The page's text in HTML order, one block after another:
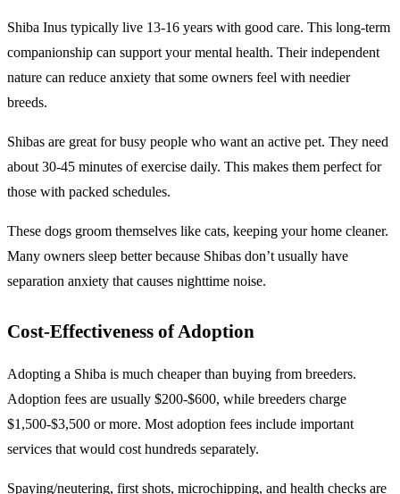
Shiba Inus typically live 13-16 years with good care. This long-term
companionship can support your mental health. Their independent
nature can reduce anxiety that some owners feel with needier
breeds.
Shibas are great for busy people who want an active pet. They need
about 30-45 minutes of exercise daily. This makes them perfect for
those with packed schedules.
These dogs groom themselves like cats, keeping your home cleaner.
Many owners sleep better because Shibas don’t usually have
separation anxiety that causes nighttime noise.
Cost-Effectiveness of Adoption
Adopting a Shiba is much cheaper than buying from breeders.
Adoption fees are usually $200-$600, while breeders charge
$1,500-$3,500 or more. Most adoption fees include important
services that would cost hundreds separately.
Spaying/neutering, first shots, microchipping, and health checks are